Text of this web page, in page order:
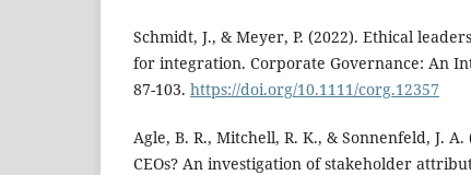
Schmidt, J., & Meyer, P. (2022). Ethical
for integration. Corporate Governance: An
87-103. https://doi.org/10.1111/corg.12357
Agle, B. R., Mitchell, R. K., & Sonnenfeld, J.
CEOs? An investigation of stakeholder